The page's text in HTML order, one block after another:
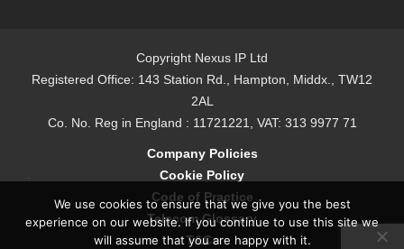
Copyright Nexus IP Ltd
Registered Office: 143 Station Rd., Hampton, Middx., TW12
2AL
Co. No. Reg in England : 11721221, VAT: 313 9977 71
Company Policies
Cookie Policy
Code of Practice
Telecom Glossary
T&Cs
We use cookies to ensure that we give you the best
experience on our website. If you continue to use this site we
will assume that you are happy with it.